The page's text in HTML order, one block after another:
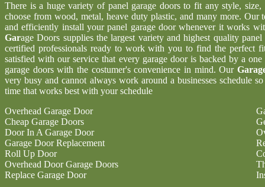
There is a huge variety of panel garage doors to fit any style,
choose from wood, metal, heave duty plastic, and many more.
and efficiently install your panel garage door whenever it works
Garage Doors supplies the largest variety and highest quality
certified professionals ready to work with you to find the perfect
satisfied with our service that every garage door is backed by a
garage doors with the costumer's convenience in mind. Our
very busy and cannot always work around a businesses schedule
time that works best with your schedule
Overhead Garage Door
Cheap Garage Doors
Door In A Garage Door
Garage Door Replacement
Roll Up Door
Overhead Door Garage Doors
Replace Garage Door